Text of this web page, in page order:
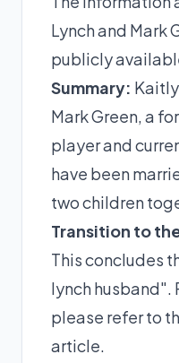
Lynch and Mark
publicly
Summary:
Mark Green, a
player and
have been
two children
Transition to
This concludes
lynch husband".
please refer to
article.